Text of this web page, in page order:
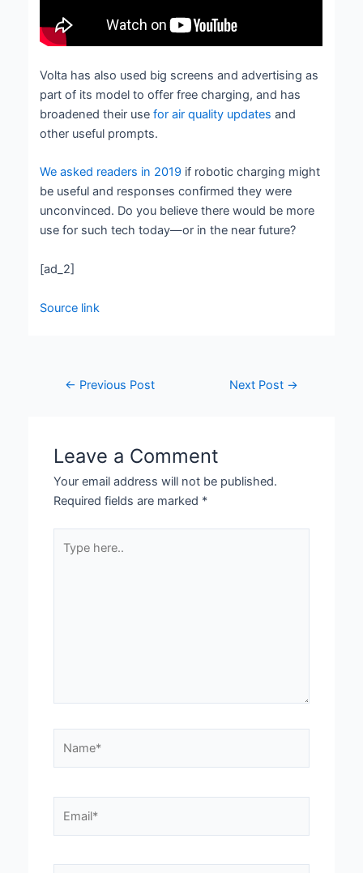
Volta has also used big screens and advertising as
part of its model to offer free charging, and has
broadened their usefor air quality updates and
other useful prompts.
We asked readers in 2019 if robotic charging might
be useful and responses confirmed they were
unconvinced. Do you believe there would be more
use for such tech today—or in the near future?
[ad_2]
Source link
← Previous Post Next Post →
Leave a Comment
Your email address will not be published.
Required fields are marked *
here..